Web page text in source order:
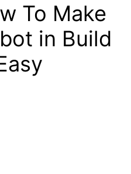
To Make
in Build